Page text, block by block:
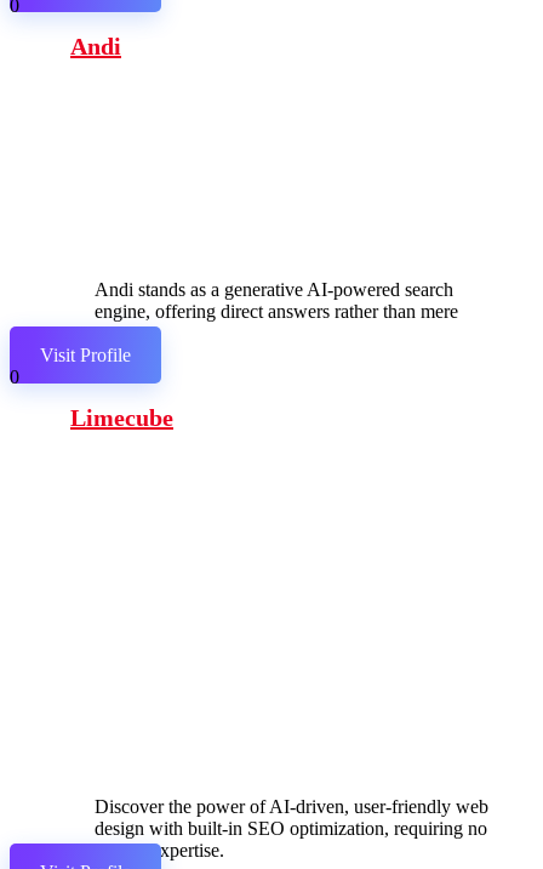
0
Andi
Andi stands as a generative AI-powered search
engine, offering direct answers rather than mere
links.
Visit Profile
0
Limecube
Discover the power of AI-driven, user-friendly web
design with built-in SEO optimization, requiring no
coding expertise.